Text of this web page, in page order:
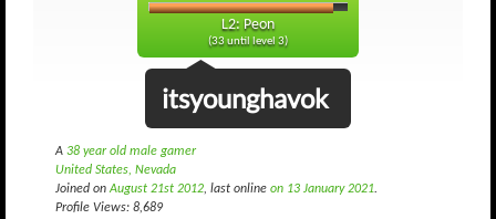
L2: Peon
(33 until level 3)
itsyounghavok
A 38 year old male gamer
United States, Nevada
Joined onAugust 21st 2012, last online on 13 January 2021.
Profile Views: 8,689